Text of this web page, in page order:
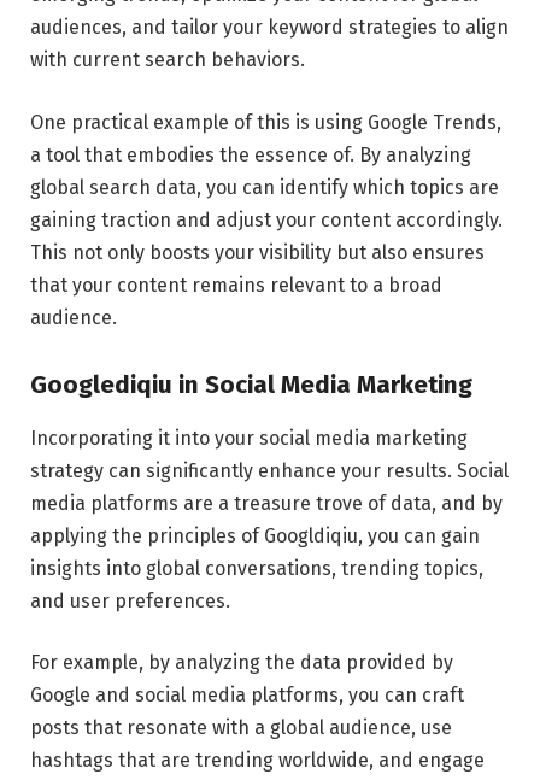
audiences, and tailor your keyword strategies to align
with current search behaviors.
One practical example of this is using Google Trends,
a tool that embodies the essence of. By analyzing
global search data, you can identify which topics are
gaining traction and adjust your content accordingly.
This not only boosts your visibility but also ensures
that your content remains relevant to a broad
audience.
Googlediqiu in Social Media Marketing
Incorporating it into your social media marketing
strategy can significantly enhance your results. Social
media platforms are a treasure trove of data, and by
applying the principles of Googldiqiu, you can gain
insights into global conversations, trending topics,
and user preferences.
For example, by analyzing the data provided by
Google and social media platforms, you can craft
posts that resonate with a global audience, use
hashtags that are trending worldwide, and engage